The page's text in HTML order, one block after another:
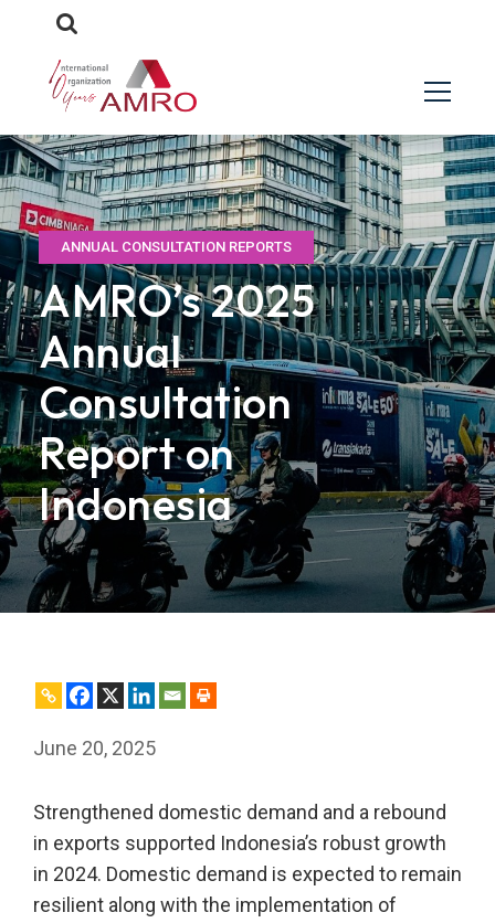
ANNUAL CONSULTATION REPORTS
AMRO’s 2025
Annual
Consultation
Report on
Indonesia
June 20, 2025
Strengthened domestic demand and a rebound
in exports supported Indonesia’s robust growth
in 2024. Domestic demand is expected to remain
resilient along with the implementation of